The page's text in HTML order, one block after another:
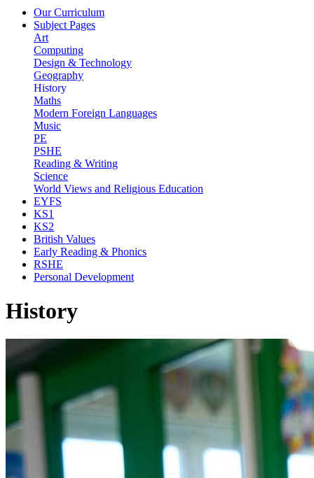
Our Curriculum
Subject Pages
Art
Computing
Design & Technology
Geography
History
Maths
Modern Foreign Languages
Music
PE
PSHE
Reading & Writing
Science
World Views and Religious Education
EYFS
KS1
KS2
British Values
Early Reading & Phonics
RSHE
Personal Development
History